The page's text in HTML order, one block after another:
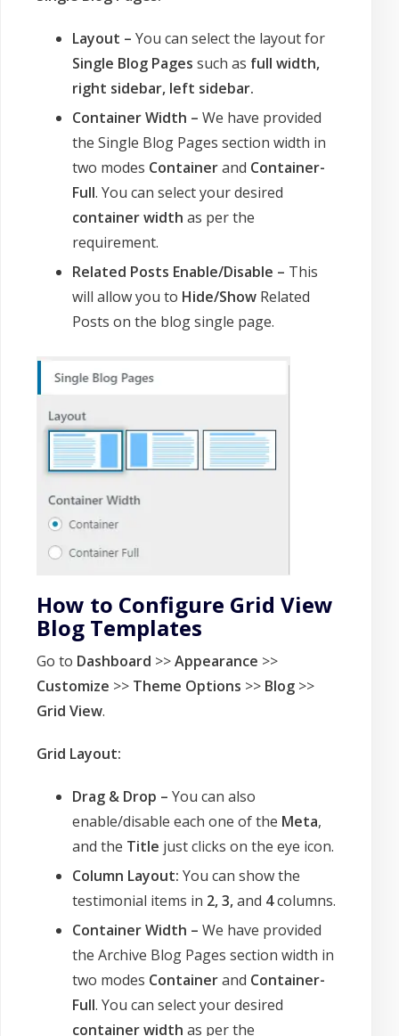
Layout – You can select the layout for
Single Blog Pages such as full width,
right sidebar, left sidebar.
Container Width – We have provided
the Single Blog Pages section width in
two modes Containerand Container-
Full. You can select your desired
container width as per the
requirement.
Related Posts Enable/Disable – This
will allow you to Hide/Show Related
Posts on the blog single page.
How to Configure Grid View
Blog Templates
Go to Dashboard >>Appearance >>
Customize >> Theme Options >> Blog >>
Grid View.
Grid Layout:
Drag & Drop – You can also
enable/disable each one of the Meta,
and the Title just clicks on the eye icon.
Column Layout: You can show the
testimonial items in 2, 3,and 4columns.
Container Width – We have provided
the Archive Blog Pages section width in
two modes Containerand Container-
Full. You can select your desired
container width as per the